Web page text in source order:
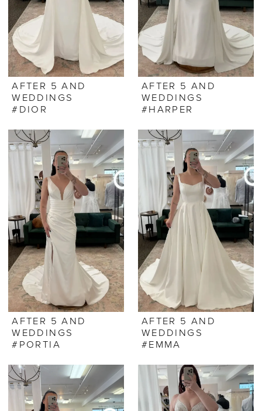
AFTER 5 AND
WEDDINGS
#DIOR
AFTER 5 AND
WEDDINGS
#HARPER
AFTER 5 AND
WEDDINGS
#PORTIA
AFTER 5 AND
WEDDINGS
#EMMA